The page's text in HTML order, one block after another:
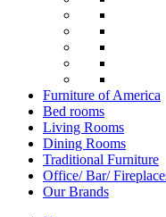
Furniture of America
Bed rooms
Living Rooms
Dining Rooms
Traditional Furniture
Office/ Bar/
Our Brands